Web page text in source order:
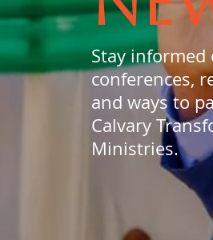
Stay
conferences,
and ways to
Calvary
Ministries.